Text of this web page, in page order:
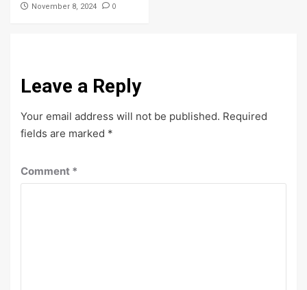
November 8, 2024 0
Leave a Reply
Your email address will not be published. Required
fields are marked *
Comment *